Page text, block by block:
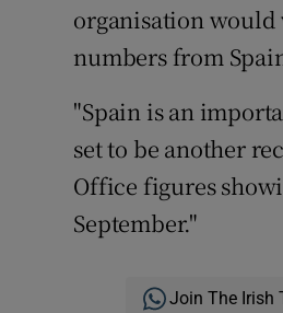
organisation
numbers from
"Spain is an
set to be another
Office figures
September."
Join The Irish